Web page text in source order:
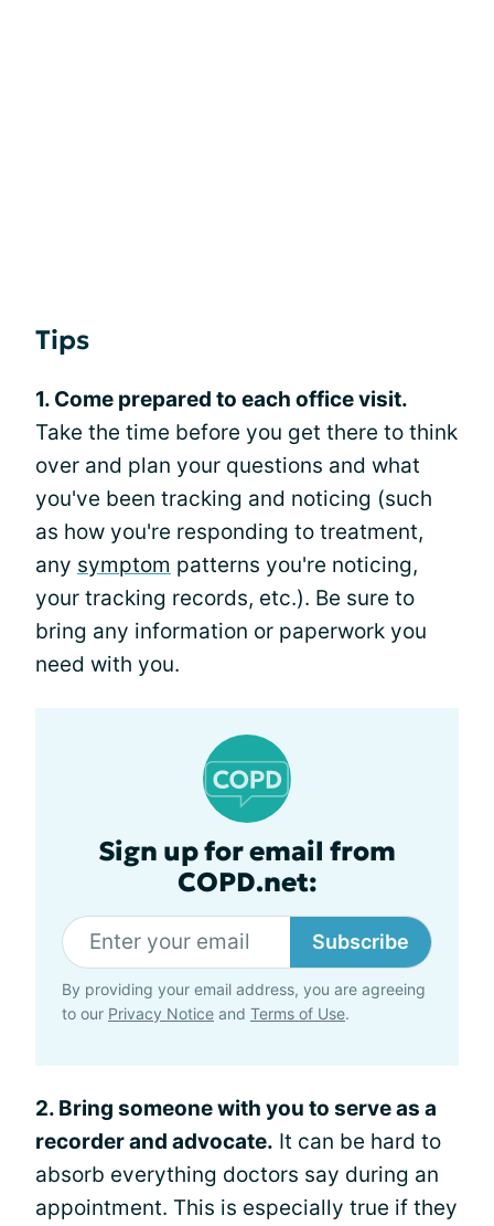
Tips
1. Come prepared to each office visit.
Take the time before you get there to think
over and plan your questions and what
you've been tracking and noticing (such
as how you're responding to treatment,
any symptom patterns you're noticing,
your tracking records, etc.). Be sure to
bring any information or paperwork you
need with you.
Sign up for email from
COPD.net:
Subscribe
By providing your email address, you are agreeing
to our Privacy Notice and Terms of Use.
2. Bring someone with you to serve as a
recorder and advocate. It can be hard to
absorb everything doctors say during an
appointment. This is especially true if they